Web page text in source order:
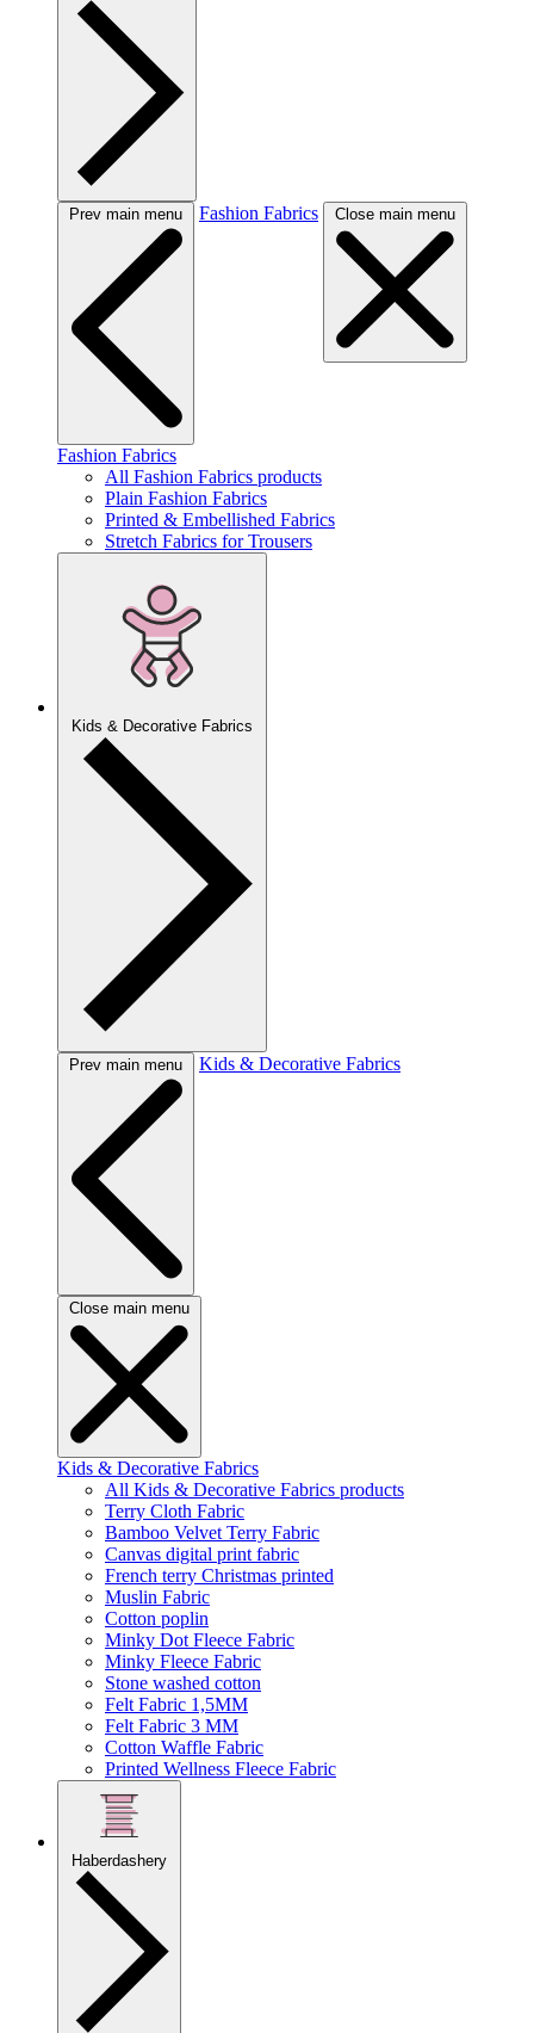
Prev main menu Fashion Fabrics Close main menu
Fashion Fabrics
All Fashion Fabrics products
Plain Fashion Fabrics
Printed & Embellished Fabrics
Stretch Fabrics for Trousers
Kids & Decorative Fabrics
Prev main menu Kids & Decorative Fabrics
Close main menu
Kids & Decorative Fabrics
All Kids & Decorative Fabrics products
Terry Cloth Fabric
Bamboo Velvet Terry Fabric
Canvas digital print fabric
French terry Christmas printed
Muslin Fabric
Cotton poplin
Minky Dot Fleece Fabric
Minky Fleece Fabric
Stone washed cotton
Felt Fabric 1,5MM
Felt Fabric 3 MM
Cotton Waffle Fabric
Printed Wellness Fleece Fabric
Haberdashery